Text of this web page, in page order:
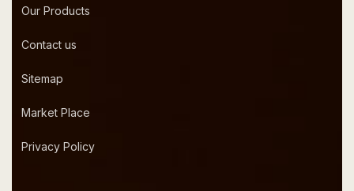
Our Products
Contact us
Sitemap
Market Place
Privacy Policy